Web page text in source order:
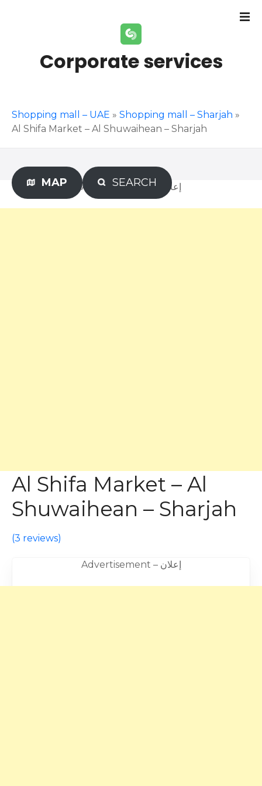
Corporate services
Shopping mall – UAE » Shopping mall – Sharjah »
Al Shifa Market – Al Shuwaihean – Sharjah
MAP SEARCH Advertisement – إعلان
Al Shifa Market – Al
Shuwaihean – Sharjah
(3 reviews)
Advertisement – إعلان